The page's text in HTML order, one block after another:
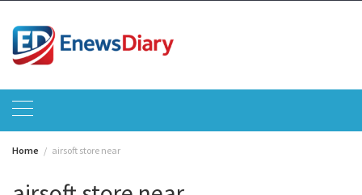
content
Home airsoft store near